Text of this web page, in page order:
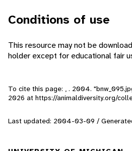
Conditions of use
This resource may not be
holder except for educational fair
To cite this page: , . 2004.
2026 at https://animaldiversity.org/
Last updated: 2004-03-09 /